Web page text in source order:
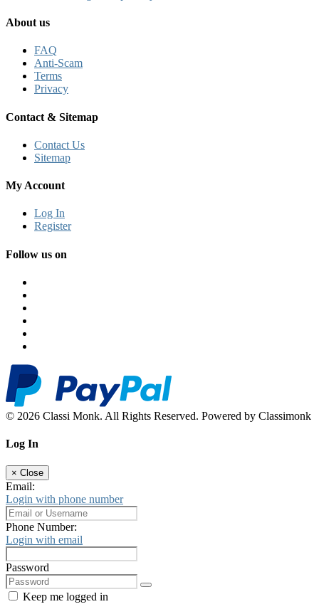
About us
FAQ
Anti-Scam
Terms
Privacy
Contact & Sitemap
Contact Us
Sitemap
My Account
Log In
Register
Follow us on
© 2026 Classi Monk. All Rights Reserved. Powered by Classimonk
Log In
× Close
Email:
Login with phone number
Phone Number:
Login with email
Password
Keep me logged in